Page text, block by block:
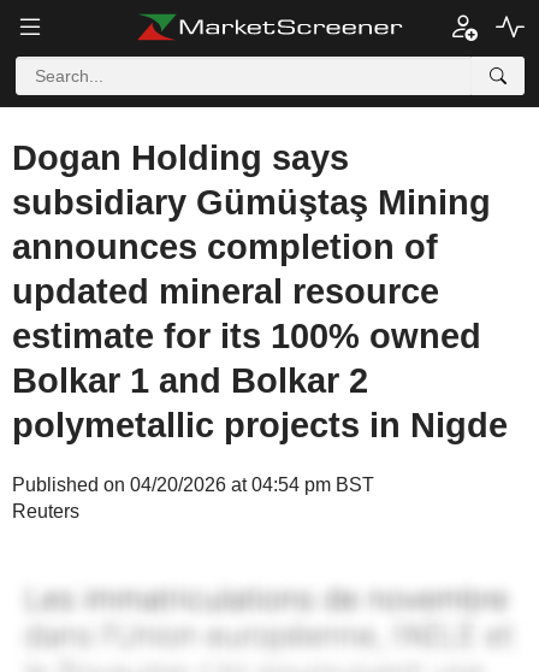
Dogan Holding says
subsidiary Gümüştaş Mining
announces completion of
updated mineral resource
estimate for its 100% owned
Bolkar 1 and Bolkar 2
polymetallic projects in Nigde
Published on 04/20/2026 at 04:54 pm BST
Reuters